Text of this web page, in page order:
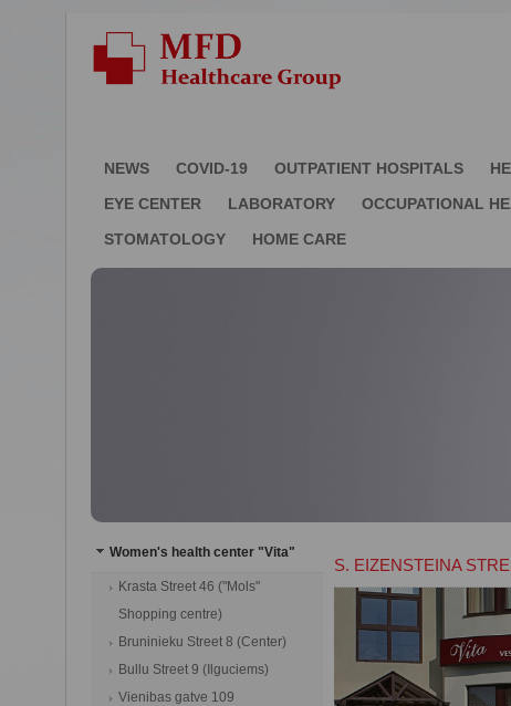
NEWS COVID-19 OUTPATIENT HOSPITALS
EYE CENTER
LABORATORY OCCUPATIONAL
STOMATOLOGY
HOME CARE
Women's health center "Vita"
Krasta Street 46 ("Mols"
Shopping centre)
Bruninieku Street 8 (Center)
Bullu Street 9 (Ilguciems)
Vienibas gatve 109
S. EIZENSTEINA